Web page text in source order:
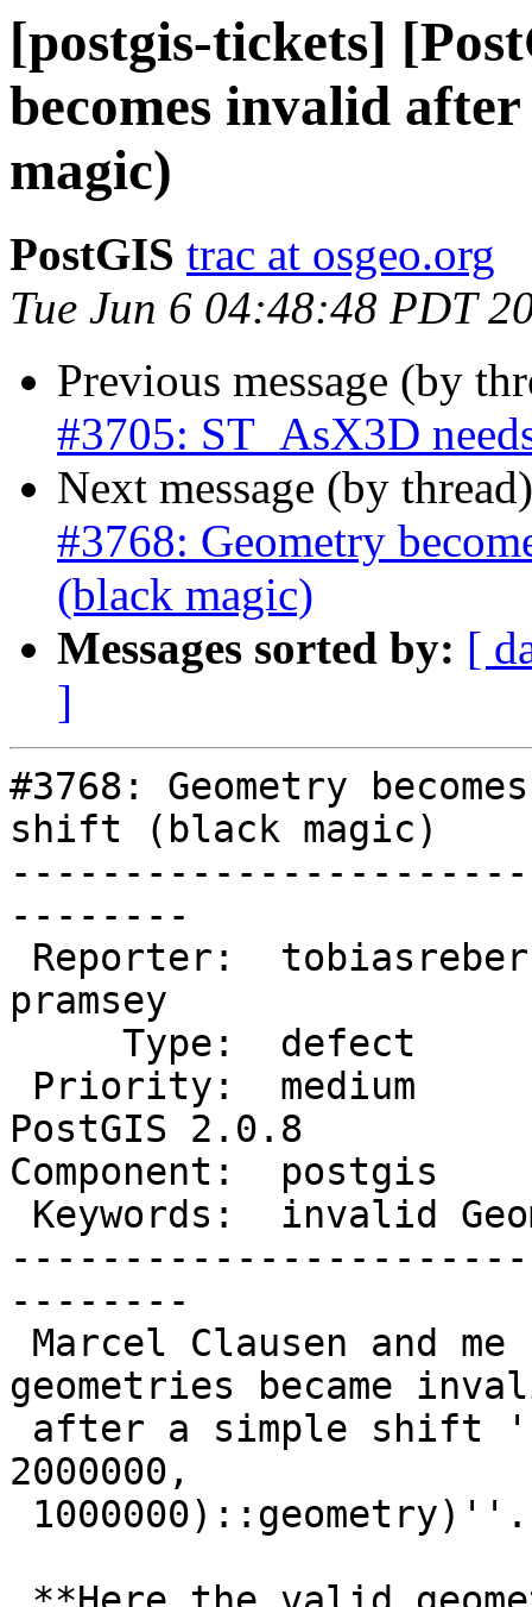
[postgis-tickets]
becomes invalid
magic)
PostGIS trac at osgeo.org
Tue Jun 6 04:48:48 PDT
Previous message (by
#3705: ST_AsX3D
Next message (by
#3768: Geometry
(black magic)
Messages sorted by: [
]
#3768: Geometry
shift (black magic)
--------
pramsey
PostGIS 2.0.8
Component:
--------
geometries became
2000000,